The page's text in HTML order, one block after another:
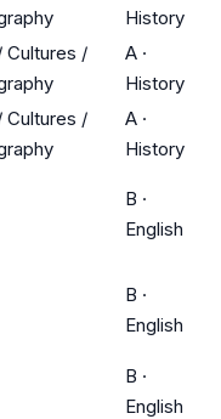
History
Cultures /
A ·
History
Cultures /
A ·
History
B ·
English
B ·
English
B ·
English